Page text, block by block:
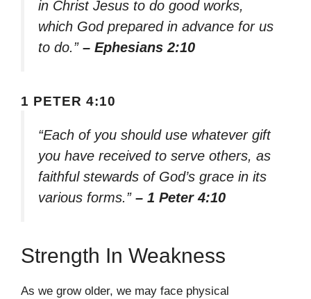
in Christ Jesus to do good works,
which God prepared in advance for us
to do.” – Ephesians 2:10
1 PETER 4:10
“Each of you should use whatever gift
you have received to serve others, as
faithful stewards of God’s grace in its
various forms.” – 1 Peter 4:10
Strength In Weakness
As we grow older, we may face physical